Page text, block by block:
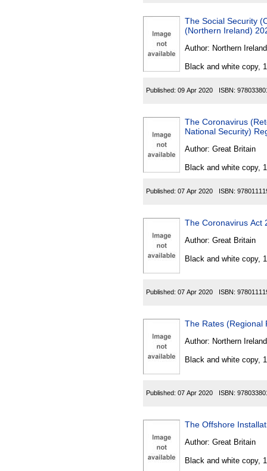
The Social Security
(Northern Ireland)
Author: Northern Ireland
Black and white copy,
Published: 09 Apr 2020 ISBN:
The Coronavirus
National Security)
Author: Great Britain
Black and white copy,
Published: 07 Apr 2020 ISBN:
The Coronavirus Act
Author: Great Britain
Black and white copy,
Published: 07 Apr 2020 ISBN:
The Rates (Regional
Author: Northern Ireland
Black and white copy,
Published: 07 Apr 2020 ISBN:
The Offshore
Author: Great Britain
Black and white copy,